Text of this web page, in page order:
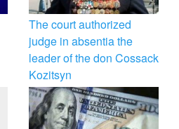
The court authorized
judge in absentia the
leader of the don Cossack
Kozitsyn